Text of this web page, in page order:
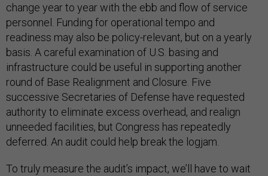
change year to year with the ebb and flow of service
personnel. Funding for operational tempo and
readiness may also be policy-relevant, but on a yearly
basis. A careful examination of U.S. basing and
infrastructure could be useful in supporting another
round of Base Realignment and Closure. Five
successive Secretaries of Defense have requested
authority to eliminate excess overhead, and realign
unneeded facilities, but Congress has repeatedly
deferred. An audit could help break the logjam.
To truly measure the audit’s impact, we’ll have to wait